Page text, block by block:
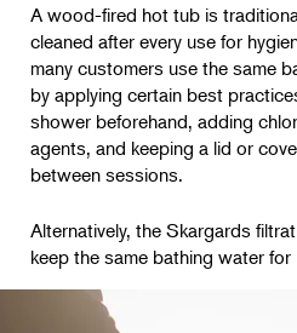
A wood-fired hot tub is
cleaned after every use for
many customers use the same
by applying certain best
shower beforehand, adding
agents, and keeping a lid or
between sessions.
Alternatively, the Skargards
keep the same bathing water for